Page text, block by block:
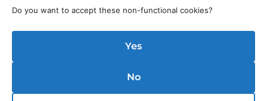
Do you want to accept these non-functional cookies?
Yes
No